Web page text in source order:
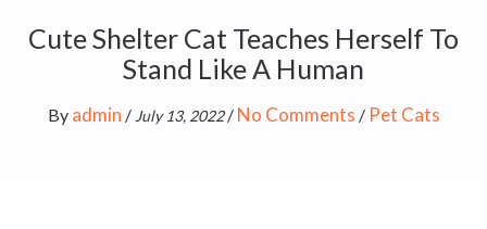
Cute Shelter Cat Teaches Herself To
Stand Like A Human
By admin / July 13, 2022/ No Comments / Pet Cats